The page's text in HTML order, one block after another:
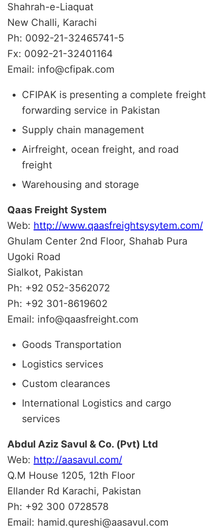
Shahrah-e-Liaquat
New Challi, Karachi
Ph: 0092-21-32465741-5
Fx: 0092-21-32401164
Email: info@cfipak.com
CFIPAK is presenting a complete freight
forwarding service in Pakistan
Supply chain management
Airfreight, ocean freight, and road
freight
Warehousing and storage
Qaas Freight System
Web: http://www.qaasfreightsysytem.com/
Ghulam Center 2nd Floor, Shahab Pura
Ugoki Road
Sialkot, Pakistan
Ph: +92 052-3562072
Ph: +92 301-8619602
Email: info@qaasfreight.com
Goods Transportation
Logistics services
Custom clearances
International Logistics and cargo
services
Abdul Aziz Savul & Co. (Pvt) Ltd
Web: http://aasavul.com/
Q.M House 1205, 12th Floor
Ellander Rd Karachi, Pakistan
Ph: +92 300 0728578
Email: hamid.qureshi@aasavul.com